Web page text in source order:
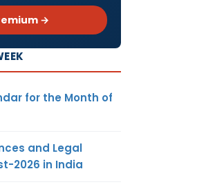
→
for the Month of
and Legal
2026 in India